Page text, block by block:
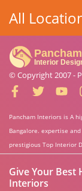
All
© Copyright 2007 -
Pancham Interiors is A
Bangalore. expertise
prestigious Top Interior
Give Your Best
Interiors